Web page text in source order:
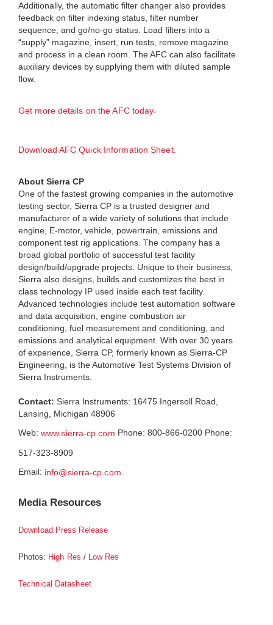
Additionally, the automatic filter changer also provides
feedback on filter indexing status, filter number
sequence, and go/no-go status. Load filters into a
“supply” magazine, insert, run tests, remove magazine
and process in a clean room. The AFC can also facilitate
auxiliary devices by supplying them with diluted sample
flow.
Get more details on the AFC today
Download AFC Quick Information Sheet.
About Sierra CP
One of the fastest growing companies in the automotive
testing sector, Sierra CP is a trusted designer and
manufacturer of a wide variety of solutions that include
engine, E-motor, vehicle, powertrain, emissions and
component test rig applications. The company has a
broad global portfolio of successful test facility
design/build/upgrade projects. Unique to their business,
Sierra also designs, builds and customizes the best in
class technology IP used inside each test facility.
Advanced technologies include test automation software
and data acquisition, engine combustion air
conditioning, fuel measurement and conditioning, and
emissions and analytical equipment. With over 30 years
of experience, Sierra CP, formerly known as Sierra-CP
Engineering, is the Automotive Test Systems Division of
Sierra Instruments.
Contact: Sierra Instruments: 16475 Ingersoll Road,
Lansing, Michigan 48906
Web: www.sierra-cp.com Phone: 800-866-0200 Phone:
517-323-8909
Email: info@sierra-cp.com
Media Resources
Download Press Release
Photos: High Res / Low Res
Technical Datasheet